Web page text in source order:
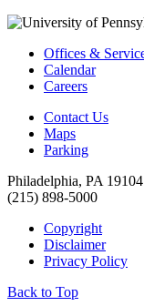
Offices &
Calendar
Careers
Contact Us
Maps
Parking
Philadelphia, PA 19104
(215) 898-5000
Copyright
Disclaimer
Privacy Policy
Back to Top